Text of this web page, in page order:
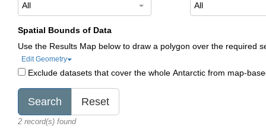
All All
Spatial Bounds of Data
Use the Results Map below to draw a polygon over the required
Edit Geometry
Exclude datasets that cover the whole Antarctic from map-
2 record(s) found